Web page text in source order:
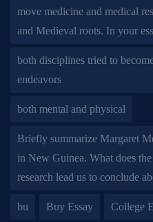
move medicine and medical
and Medieval roots. In your
both disciplines tried to
endeavors
both mental and physical
Briefly summarize Margaret
in New Guinea. What does
research lead us to conclude
bu Buy Essay College